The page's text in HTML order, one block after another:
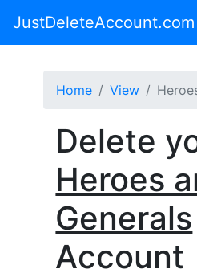
JustDeleteAccount.com
Home View
Delete
Heroes
Generals
Account